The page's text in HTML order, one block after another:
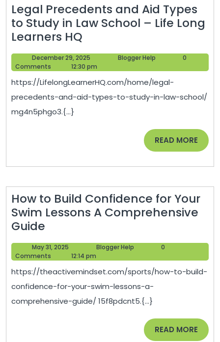
Legal Precedents and Aid Types
to Study in Law School – Life Long
Learners HQ
Precedents
and
Aid
Types
to
Life
Long
Learners
December 29, 2025
December
29,
Blogger Help
0
Comments
12:30 pm
https://LifelongLearnerHQ.com/home/legal-
precedents-and-aid-types-to-study-in-law-school/
mg4n5phgo3.{...}
READ MORE READ
MORE
How to Build Confidence for Your
Swim Lessons A Comprehensive
Guide
to
Build
Confidence
for
Your
Swim
May 31, 2025
31,
Blogger Help
0
Comments
12:14 pm
https://theactivemindset.com/sports/how-to-build-
confidence-for-your-swim-lessons-a-
comprehensive-guide/ 15f8pdcnt5.{...}
READ MORE READ
MORE